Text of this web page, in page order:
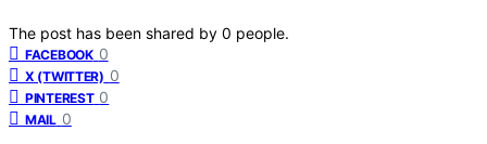
The post has been shared by 0 people.
FACEBOOK 0
X (TWITTER) 0
PINTEREST 0
MAIL 0